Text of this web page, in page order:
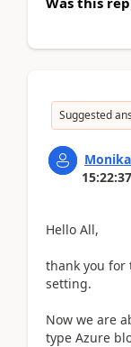
Suggested
15:22:37
Hello All,
thank you for
setting.
Now we are
type Azure